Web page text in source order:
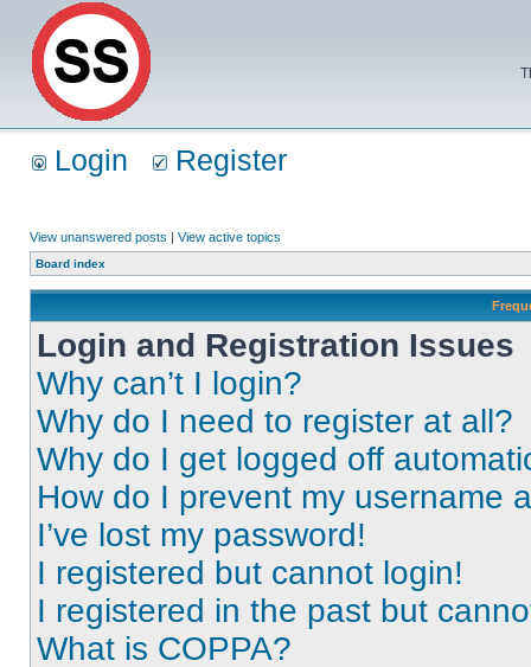
Login Register
View unanswered posts | View active topics
Board index
Login and Registration Issues
Why can’t I login?
Why do I need to register at all?
Why do I get logged off
How do I prevent my username
I’ve lost my password!
I registered but cannot login!
I registered in the past but
What is COPPA?